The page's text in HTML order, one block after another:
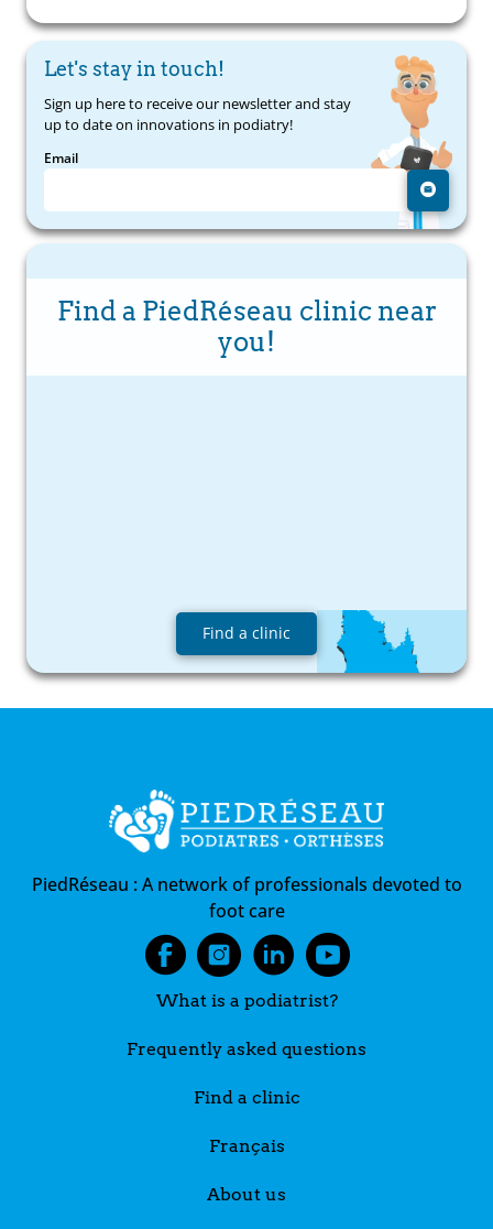
Let's stay in touch!
Sign up here to receive our newsletter and stay
up to date on innovations in podiatry!
Email
Find a PiedRéseau clinic near
you!
Find a clinic
PiedRéseau :A network of professionals devoted to
foot care
What is a podiatrist?
Frequently asked questions
Find a clinic
Français
About us